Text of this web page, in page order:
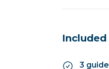
Included
3